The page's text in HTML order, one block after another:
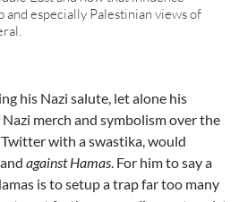
and especially Palestinian views of
his Nazi salute, let alone his
merch and symbolism over the
with a swastika, would
against Hamas. For him to say a
is to setup a trap far too many